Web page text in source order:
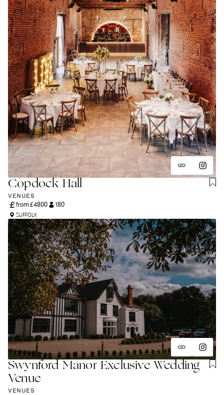
celebrations. Alongside each venue, you’ll also find
real wedding inspiration, expert planning ideas and
styling details to help you imagine how your own
wedding could look and feel.
Start wedding planning by exploring the best
wedding venues with Rock My Wedding, and take the
first step toward a celebration that feels completely
and unapologetically you.
Copdock Hall
VENUES
from £4800 180
SUFFOLK
Swynford Manor Exclusive Wedding
Venue
VENUES